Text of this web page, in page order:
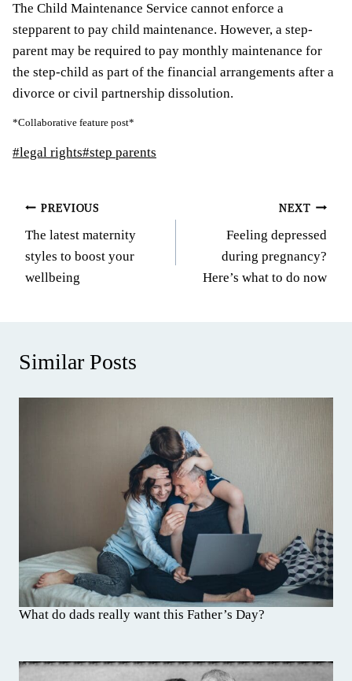
The Child Maintenance Service cannot enforce a
stepparent to pay child maintenance. However, a step-
parent may be required to pay monthly maintenance for
the step-child as part of the financial arrangements after a
divorce or civil partnership dissolution.
*Collaborative feature post*
Post
#legal rights#step parents
Post
navigation
PREVIOUS
The latest maternity
styles to boost your
wellbeing
NEXT
Feeling depressed
during pregnancy?
Here’s what to do now
Similar Posts
What do dads really want this Father’s Day?